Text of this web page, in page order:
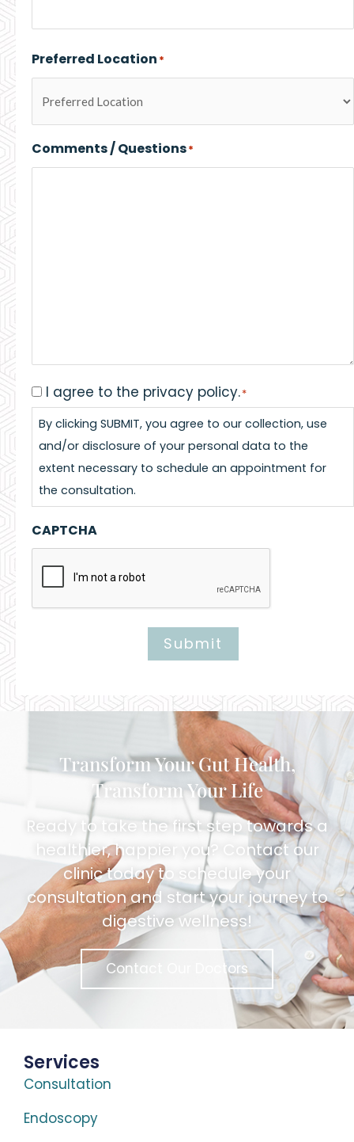
Preferred Location *
Comments / Questions*
Consent*
I agree to the privacy policy.*
By clicking SUBMIT, you agree to our collection, use
and/or disclosure of your personal data to the
extent necessary to schedule an appointment for
the consultation.
CAPTCHA
Submit
Alternative:
Transform Your Gut Health,
Transform Your Life
Ready to take the first step towards a
healthier, happier you? Contact our
clinic today to schedule your
consultation and start your journey to
digestive wellness!
Contact Our Doctors
Services
Consultation
Endoscopy